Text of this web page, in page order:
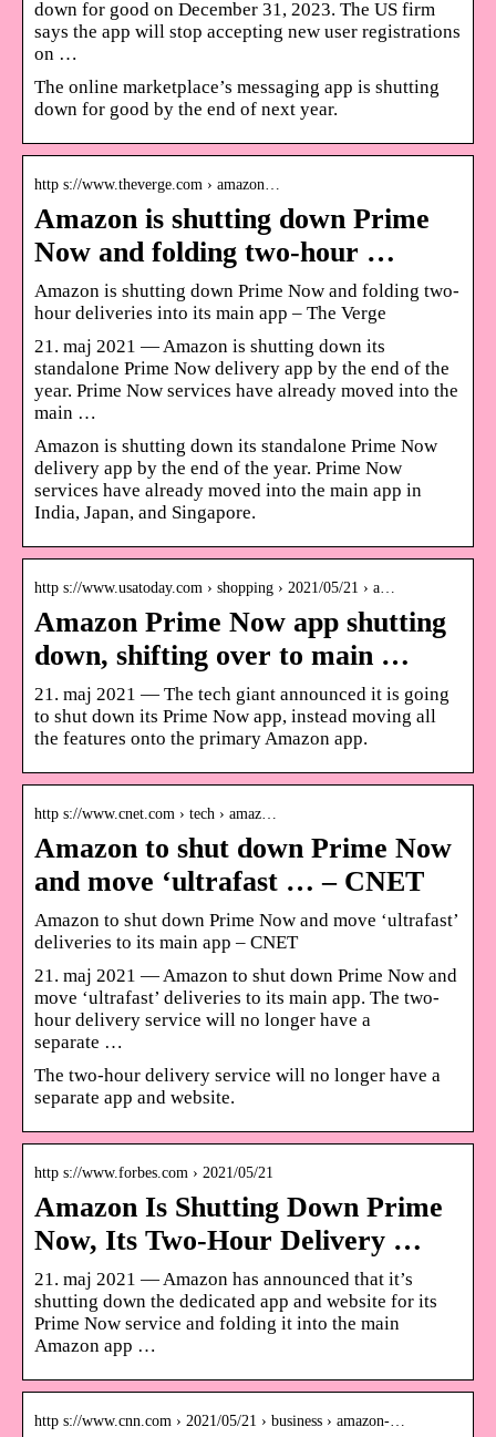
down for good on December 31, 2023. The US firm
says the app will stop accepting new user registrations
on …
The online marketplace’s messaging app is shutting
down for good by the end of next year.
http s://www.theverge.com › amazon…
Amazon is shutting down Prime
Now and folding two-hour …
Amazon is shutting down Prime Now and folding two-
hour deliveries into its main app – The Verge
21. maj 2021 — Amazon is shutting down its
standalone Prime Now delivery app by the end of the
year. Prime Now services have already moved into the
main …
Amazon is shutting down its standalone Prime Now
delivery app by the end of the year. Prime Now
services have already moved into the main app in
India, Japan, and Singapore.
http s://www.usatoday.com › shopping › 2021/05/21 › a…
Amazon Prime Now app shutting
down, shifting over to main …
21. maj 2021 — The tech giant announced it is going
to shut down its Prime Now app, instead moving all
the features onto the primary Amazon app.
http s://www.cnet.com › tech › amaz…
Amazon to shut down Prime Now
and move ‘ultrafast … – CNET
Amazon to shut down Prime Now and move ‘ultrafast’
deliveries to its main app – CNET
21. maj 2021 — Amazon to shut down Prime Now and
move ‘ultrafast’ deliveries to its main app. The two-
hour delivery service will no longer have a
separate …
The two-hour delivery service will no longer have a
separate app and website.
http s://www.forbes.com › 2021/05/21
Amazon Is Shutting Down Prime
Now, Its Two-Hour Delivery …
21. maj 2021 — Amazon has announced that it’s
shutting down the dedicated app and website for its
Prime Now service and folding it into the main
Amazon app …
http s://www.cnn.com › 2021/05/21 › business › amazon-…